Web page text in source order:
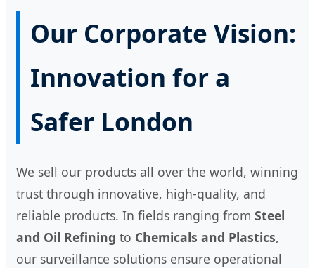
Our Corporate Vision:
Innovation for a
Safer London
We sell our products all over the world, winning
trust through innovative, high-quality, and
reliable products. In fields ranging from Steel
and Oil Refining to Chemicals and Plastics,
our surveillance solutions ensure operational